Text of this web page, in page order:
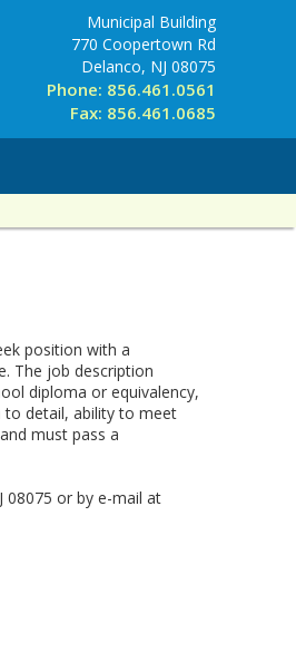
Municipal Building
770 Coopertown Rd
Delanco, NJ 08075
Phone: 856.461.0561
Fax: 856.461.0685
position with a
The job description
diploma or equivalency,
to detail, ability to meet
must pass a
08075 or by e-mail at